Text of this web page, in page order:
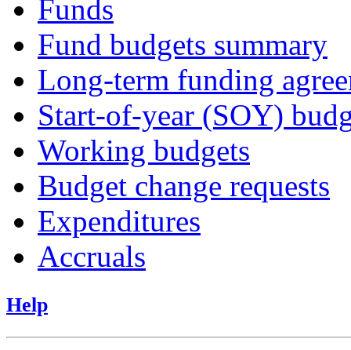
Funds
Fund budgets summary
Long-term funding
Start-of-year (SOY)
Working budgets
Budget change requests
Expenditures
Accruals
Help